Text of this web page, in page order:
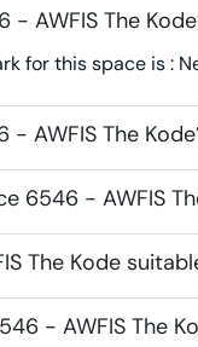
AWFIS The
for this space is :
AWFIS The
6546 - AWFIS
The Kode
- AWFIS The